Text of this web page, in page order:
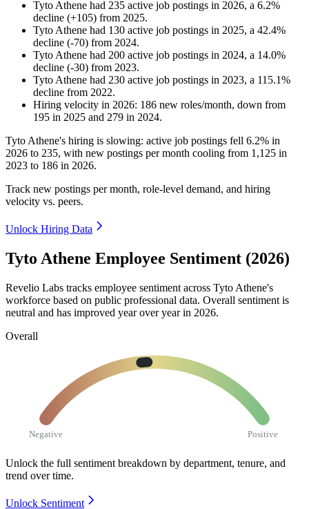
Tyto Athene had 235 active job postings in 2026, a 6.2%
decline (+105) from 2025.
Tyto Athene had 130 active job postings in 2025, a 42.4%
decline (-70) from 2024.
Tyto Athene had 200 active job postings in 2024, a 14.0%
decline (-30) from 2023.
Tyto Athene had 230 active job postings in 2023, a 115.1%
decline from 2022.
Hiring velocity in 2026: 186 new roles/month, down from
195 in 2025 and 279 in 2024.
Tyto Athene's hiring is slowing: active job postings fell 6.2% in
2026 to 235, with new postings per month cooling from 1,125 in
2023 to 186 in 2026.
Track new postings per month, role-level demand, and hiring
velocity vs. peers.
Unlock Hiring Data
Tyto Athene Employee Sentiment (2026)
Revelio Labs tracks employee sentiment across Tyto Athene's
workforce based on public professional data. Overall sentiment is
neutral and has improved year over year in 2026.
Overall
Negative Positive
Unlock the full sentiment breakdown by department, tenure, and
trend over time.
Unlock Sentiment